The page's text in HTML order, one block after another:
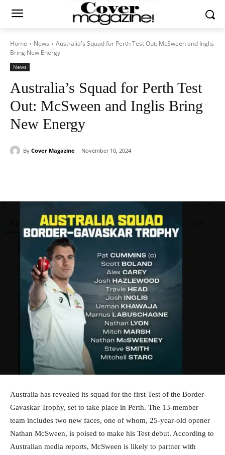
Home News
Australia's Squad for Perth Test Out: McSween and Inglis
Bring New Energy
News
Australia’s Squad for Perth Test
Out: McSween and Inglis Bring
New Energy
By Cover Magazine November 10, 2024
Australia has revealed its squad for the first Test of the Border-
Gavaskar Trophy, set to take place in Perth. The 13-member
team includes two new faces, one of whom, 25-year-old opener
Nathan McSween, is poised to make his Test debut. According to
Australian media reports, McSween is likely to partner with